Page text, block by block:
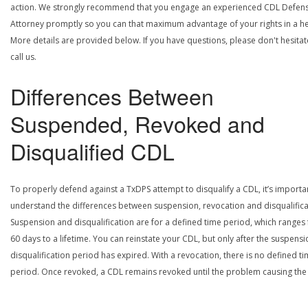
action. We strongly recommend that you engage an experienced CDL
Attorney promptly so you can that maximum advantage of your rights in a
More details are provided below. If you have questions, please don't
call us.
Differences Between
Suspended, Revoked and
Disqualified CDL
To properly defend against a TxDPS attempt to disqualify a CDL, it’s
understand the differences between suspension, revocation and
Suspension and disqualification are for a defined time period, which
60 days to a lifetime. You can reinstate your CDL, but only after the
disqualification period has expired. With a revocation, there is no defined
period. Once revoked, a CDL remains revoked until the problem causing the